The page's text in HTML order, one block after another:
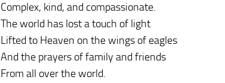
Complex, kind, and compassionate.
The world has lost a touch of light
Lifted to Heaven on the wings of eagles
And the prayers of family and friends
From all over the world.